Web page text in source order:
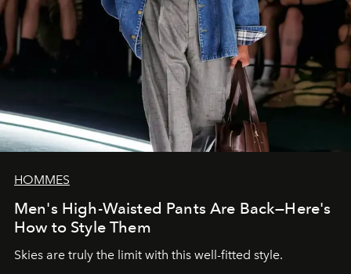
HOMMES
Men's High-Waisted Pants Are Back—Here's
How to Style Them
Skies are truly the limit with this well-fitted style.